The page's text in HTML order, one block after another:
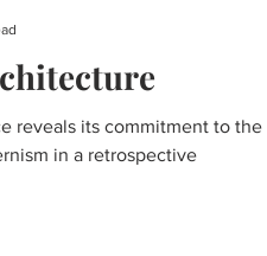
reveals its commitment to the
in a retrospective